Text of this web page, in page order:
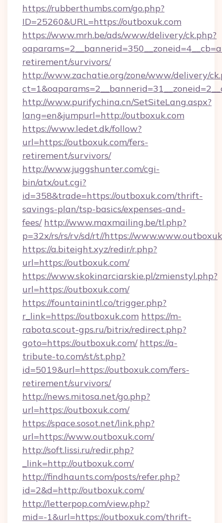
https://rubberthumbs.com/go.php?
ID=25260&URL=https://outboxuk.com
https://www.mrh.be/ads/www/delivery/ck.php?
retirement/survivors/
http://www.zachatie.org/zone/www/delivery/
http://www.purifychina.cn/SetSiteLang.aspx?
lang=en&jumpurl=http://outboxuk.com
https://www.ledet.dk/follow?
url=https://outboxuk.com/fers-
retirement/survivors/
http://www.juggshunter.com/cgi-
bin/atx/out.cgi?
id=358&trade=https://outboxuk.com/thrift-
savings-plan/tsp-basics/expenses-and-
fees/ http://www.maxmailing.be/tl.php?
p=32x/rs/rs/rv/sd/rt//https://
https://a.biteight.xyz/redir/r.php?
url=https://outboxuk.com/
https://www.skokinarciarskie.pl/zmienstyl.php?
url=https://outboxuk.com/
https://fountainintl.co/trigger.php?
r_link=https://outboxuk.com https://m-
rabota.scout-gps.ru/bitrix/redirect.php?
goto=https://outboxuk.com/ https://a-
tribute-to.com/st/st.php?
id=5019&url=https://outboxuk.com/fers-
retirement/survivors/
http://news.mitosa.net/go.php?
url=https://outboxuk.com/
https://space.sosot.net/link.php?
url=https://www.outboxuk.com/
http://soft.lissi.ru/redir.php?
_link=http://outboxuk.com/
http://findhaunts.com/posts/refer.php?
id=2&d=http://outboxuk.com/
http://letterpop.com/view.php?
mid=-1&url=https://outboxuk.com/thrift-